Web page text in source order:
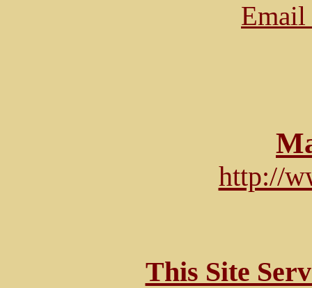
http://
This Site